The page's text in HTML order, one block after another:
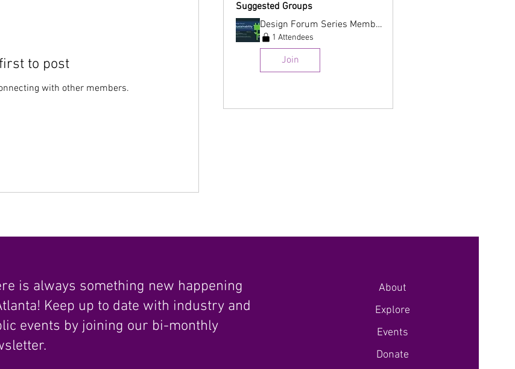
Suggested Groups
Design Forum Series Membership
1 Attendees
Join
to post
with other members.
is always something new happening
Keep up to date with industry and
events by joining our bi-monthly
About
Explore
Events
Donate